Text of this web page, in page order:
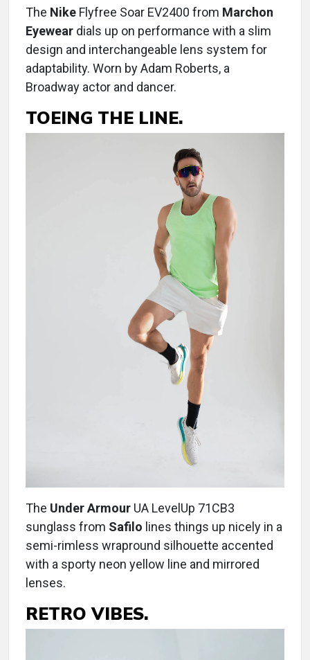
The Nike Flyfree Soar EV2400 from Marchon
Eyewear dials up on performance with a slim
design and interchangeable lens system for
adaptability. Worn by Adam Roberts, a
Broadway actor and dancer.
TOEING THE LINE.
The Under Armour UA LevelUp 71CB3
sunglass from Safilo lines things up nicely in a
semi-rimless wrapround silhouette accented
with a sporty neon yellow line and mirrored
lenses.
RETRO VIBES.